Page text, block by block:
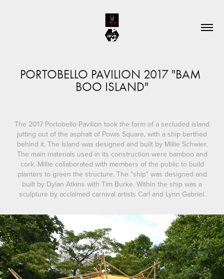
PORTOBELLO PAVILION 2017 "BAM
BOO ISLAND"
The 2017 Portobello Pavilion took the form of a secluded island
jutting out of the asphalt of Powis Square, with a ship berthed
behind it. The Island was designed and built by Millie Schwier.
The main materials used in its construction were bamboo and
cork. Millie collaborated with members of the public to build
planters to green the structure. The "ship" was designed and
built by Dylan Atkins with Tim Burke. Within the ship was a
sculpture by acclaimed carnival artists Carl and Lynn Gabriel.